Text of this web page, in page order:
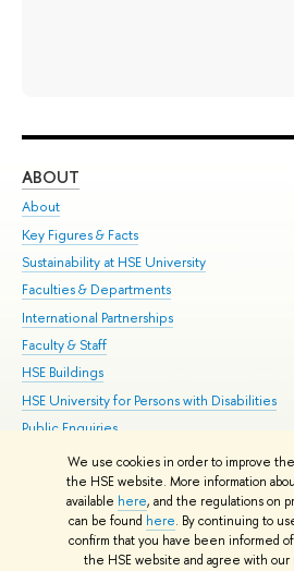
We use cookies in order to improve
the HSE website. More information
available here, and the regulations on
can be found here. By continuing to
confirm that you have been informed
the HSE website and agree with our
ABOUT
About
Key Figures & Facts
Sustainability at HSE University
Faculties & Departments
International Partnerships
Faculty & Staff
HSE Buildings
HSE University for Persons with Disabilities
Public Enquiries
© HSE University 1993–2026 Contacts
HSE Sans and HSE Slab fonts developed by